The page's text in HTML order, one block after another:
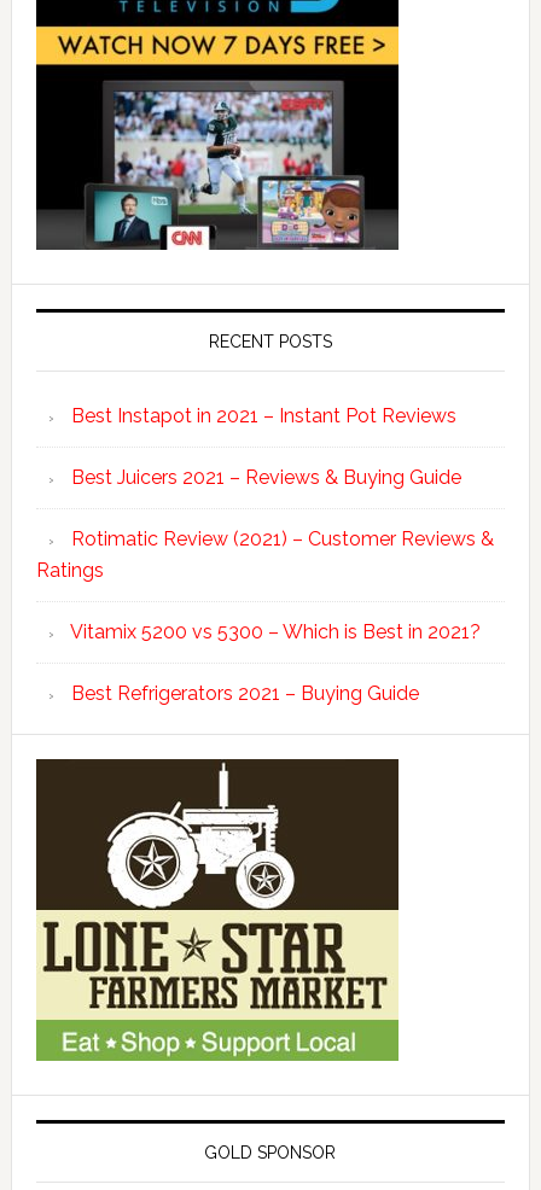
RECENT POSTS
Best Instapot in 2021 – Instant Pot Reviews
Best Juicers 2021 – Reviews & Buying Guide
Rotimatic Review (2021) – Customer Reviews &
Ratings
Vitamix 5200 vs 5300 – Which is Best in 2021?
Best Refrigerators 2021 – Buying Guide
GOLD SPONSOR